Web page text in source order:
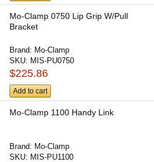
Mo-Clamp 0750 Lip Grip W/Pull
Bracket
Brand: Mo-Clamp
SKU: MIS-PU0750
$225.86
Add to cart
Mo-Clamp 1100 Handy Link
Brand: Mo-Clamp
SKU: MIS-PU1100